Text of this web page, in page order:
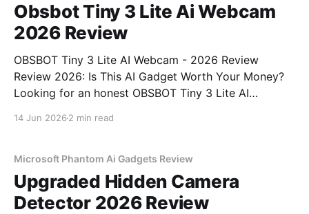
Obsbot Tiny 3 Lite Ai Webcam
2026 Review
OBSBOT Tiny 3 Lite AI Webcam - 2026 Review
Review 2026: Is This AI Gadget Worth Your Money?
Looking for an honest OBSBOT Tiny 3 Lite AI
14 Jun 2026 2 min read
Microsoft Phantom Ai Gadgets Review
Upgraded Hidden Camera
Detector 2026 Review